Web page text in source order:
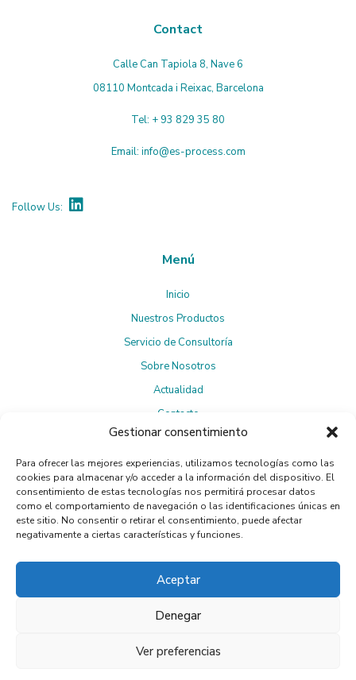
Gestionar consentimiento
Para ofrecer las mejores experiencias, utilizamos tecnologías como las
cookies para almacenar y/o acceder a la información del dispositivo. El
consentimiento de estas tecnologías nos permitirá procesar datos
como el comportamiento de navegación o las identificaciones únicas en
este sitio. No consentir o retirar el consentimiento, puede afectar
negativamente a ciertas características y funciones.
Aceptar
Denegar
Ver preferencias
Contact
Calle Can Tapiola 8, Nave 6
08110 Montcada i Reixac, Barcelona
Tel: + 93 829 35 80
Email: info@es-process.com
Follow Us:
Menú
Inicio
Nuestros Productos
Servicio de Consultoría
Sobre Nosotros
Actualidad
Contacto
Suscríbete a la Newsletter
Al suscribirte, aceptas laPolítica de privacidad.
© 2024 Essential Process. Web by Flandecoco.